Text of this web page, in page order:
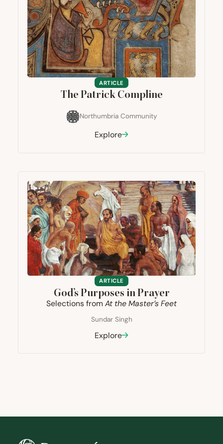
ARTICLE
The Patrick Compline
Northumbria Community
Explore
ARTICLE
God’s Purposes in Prayer
Selections from At the Master’s Feet
Sundar Singh
Explore